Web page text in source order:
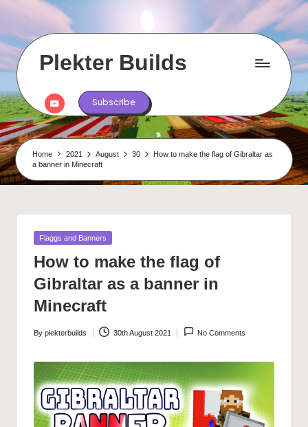
to
content
Plekter Builds
and
real
life
builds
Minecraft
Youtube Subscribe
Home 2021 August 30
How to make the flag of Gibraltar as
a banner in Minecraft
Posted
in
Flaggs and Banners
How to make the flag of
Gibraltar as a banner in
Minecraft
Posted
By plekterbuilds 30th August 2021 No Comments